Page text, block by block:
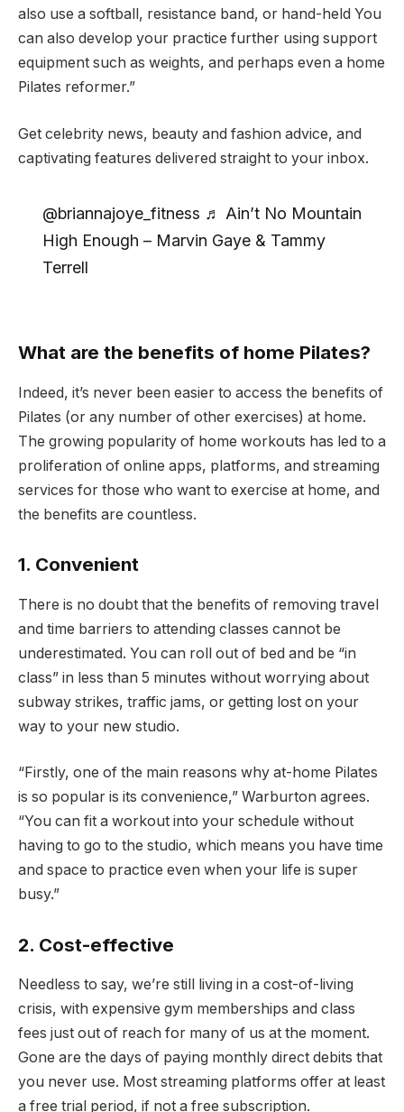
also use a softball, resistance band, or hand-held You
can also develop your practice further using support
equipment such as weights, and perhaps even a home
Pilates reformer.”
Get celebrity news, beauty and fashion advice, and
captivating features delivered straight to your inbox.
@briannajoye_fitness ♬ Ain’t No Mountain
High Enough – Marvin Gaye & Tammy
Terrell
What are the benefits of home Pilates?
Indeed, it’s never been easier to access the benefits of
Pilates (or any number of other exercises) at home.
The growing popularity of home workouts has led to a
proliferation of online apps, platforms, and streaming
services for those who want to exercise at home, and
the benefits are countless.
1. Convenient
There is no doubt that the benefits of removing travel
and time barriers to attending classes cannot be
underestimated. You can roll out of bed and be “in
class” in less than 5 minutes without worrying about
subway strikes, traffic jams, or getting lost on your
way to your new studio.
“Firstly, one of the main reasons why at-home Pilates
is so popular is its convenience,” Warburton agrees.
“You can fit a workout into your schedule without
having to go to the studio, which means you have time
and space to practice even when your life is super
busy.”
2. Cost-effective
Needless to say, we’re still living in a cost-of-living
crisis, with expensive gym memberships and class
fees just out of reach for many of us at the moment.
Gone are the days of paying monthly direct debits that
you never use. Most streaming platforms offer at least
a free trial period, if not a free subscription.